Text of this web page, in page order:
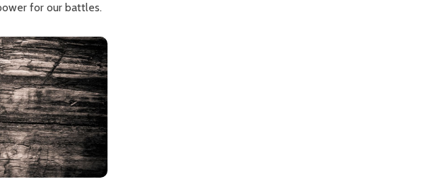
for our battles.